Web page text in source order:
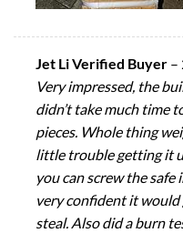
Jet Li Verified Buyer –
Very impressed, the
didn’t take much time
pieces. Whole thing
little trouble getting it
you can screw the
very confident it would
steal. Also did a burn